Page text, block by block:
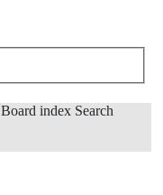
Board index Search